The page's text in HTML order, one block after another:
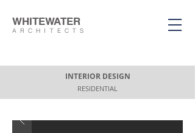
WHITEWATER
ARCHITECTS
INTERIOR DESIGN
RESIDENTIAL